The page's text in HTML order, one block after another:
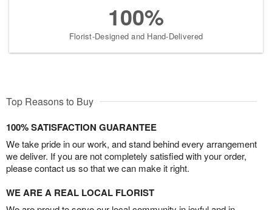
100%
Florist-Designed and Hand-Delivered
Top Reasons to Buy
100% SATISFACTION GUARANTEE
We take pride in our work, and stand behind every arrangement
we deliver. If you are not completely satisfied with your order,
please contact us so that we can make it right.
WE ARE A REAL LOCAL FLORIST